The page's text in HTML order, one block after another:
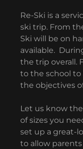
Re-Ski is a
ski trip. From
Ski will be on
available.
the trip overall.
to the school
the objectives
Let us know
of sizes you
set up a great-
to allow